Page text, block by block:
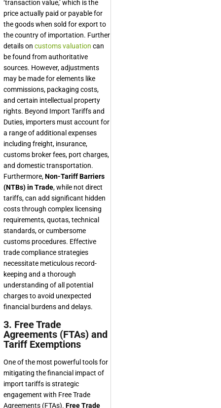
‘transaction value,’ which is the
price actually paid or payable for
the goods when sold for export to
the country of importation. Further
details on customs valuation can
be found from authoritative
sources. However, adjustments
may be made for elements like
commissions, packaging costs,
and certain intellectual property
rights. Beyond Import Tariffs and
Duties, importers must account for
a range of additional expenses
including freight, insurance,
customs broker fees, port charges,
and domestic transportation.
Furthermore,Non-Tariff Barriers
(NTBs) in Trade, while not direct
tariffs, can add significant hidden
costs through complex licensing
requirements, quotas, technical
standards, or cumbersome
customs procedures. Effective
trade compliance strategies
necessitate meticulous record-
keeping and a thorough
understanding of all potential
charges to avoid unexpected
financial burdens and delays.
3. Free Trade
Agreements (FTAs) and
Tariff Exemptions
One of the most powerful tools for
mitigating the financial impact of
import tariffs is strategic
engagement with Free Trade
Agreements (FTAs). Free Trade